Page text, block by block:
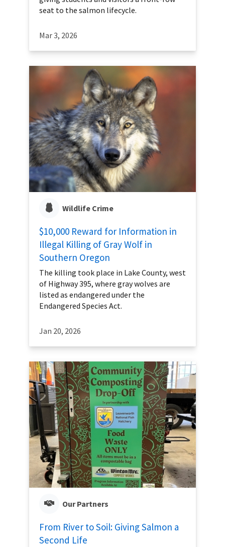
seat to the salmon lifecycle.
Mar 3, 2026
Wildlife Crime
$10,000 Reward for Information in
Illegal Killing of Gray Wolf in
Southern Oregon
The killing took place in Lake County, west
of Highway 395, where gray wolves are
listed as endangered under the
Endangered Species Act.
Jan 20, 2026
Our Partners
From River to Soil: Giving Salmon a
Second Life